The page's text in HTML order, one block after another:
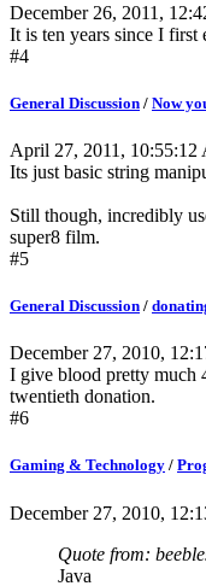
December 26, 2011,
It is ten years since I first
#4
General Discussion / Now
April 27, 2011, 10:55:12
Its just basic string
Still though, incredibly
super8 film.
#5
General Discussion /
December 27, 2010,
I give blood pretty much
twentieth donation.
#6
Gaming & Technology /
December 27, 2010,
Quote from:
Java